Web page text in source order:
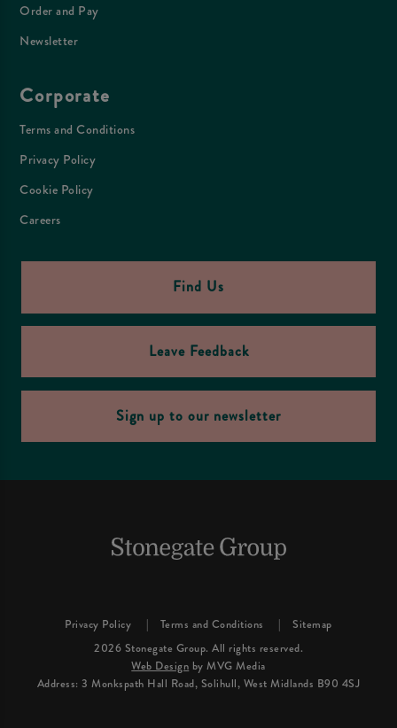
Order and Pay
Newsletter
Corporate
Terms and Conditions
Privacy Policy
Cookie Policy
Careers
Find Us
Leave Feedback
Sign up to our newsletter
Privacy Policy Terms and Conditions
Sitemap
2026 Stonegate Group. All rights reserved.
Web Design by MVG Media
Address: 3 Monkspath Hall Road, Solihull, West Midlands B90 4SJ